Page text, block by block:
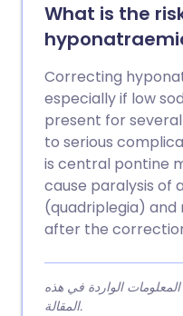
What is the
Correcting
especially if low
present for
to serious
is central pontine
cause paralysis of
(quadriplegia)
after the
المعلومات الواردة في هذه
المقالة.